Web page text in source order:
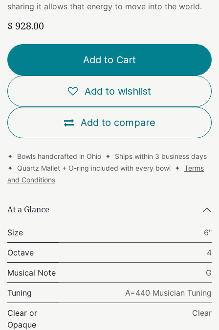
sharing it allows that energy to move into the world.
$ 928.00
Add to Cart
Add to compare
Add to wishlist
✦ Bowls handcrafted in Ohio ✦ Ships within 3 business days
✦ Quartz Mallet + O-ring included with every bowl ✦ Terms
and Conditions
At a Glance
Size 6"
Octave 4
Musical Note G
Tuning A=440 Musician Tuning
Clear or
Opaque
Clear